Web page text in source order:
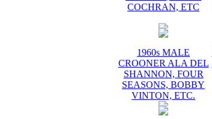
COCHRAN, ETC
1960s MALE
CROONER ALA DEL
SHANNON, FOUR
SEASONS, BOBBY
VINTON, ETC.